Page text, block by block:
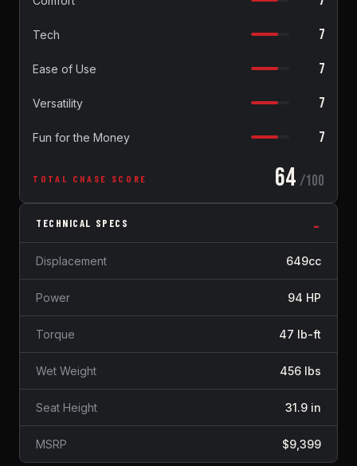
Tech 7
Ease of Use 7
Versatility 7
Fun for the Money 7
TOTAL CHASE SCORE 64 /100
TECHNICAL SPECS
Displacement 649cc
Power 94 HP
Torque 47 lb-ft
Wet Weight 456 lbs
Seat Height 31.9 in
MSRP $9,399